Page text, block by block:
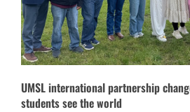
UMSL international partnership
students see the world